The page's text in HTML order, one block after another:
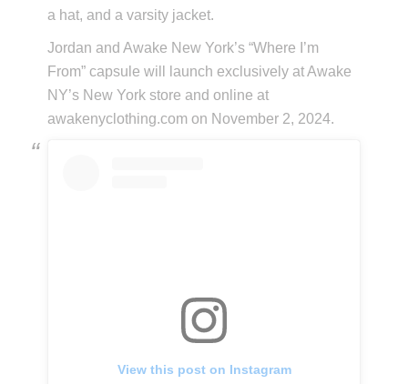
a hat, and a varsity jacket.
Jordan and Awake New York’s “Where I’m
From” capsule will launch exclusively at Awake
NY’s New York store and online at
awakenyclothing.com on November 2, 2024.
View this post on Instagram